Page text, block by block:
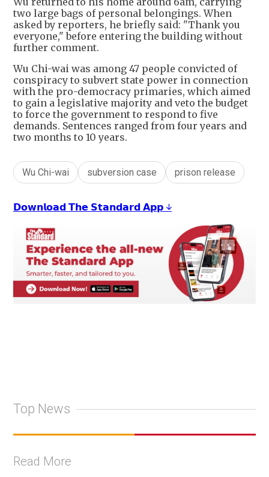
two large bags of personal belongings. When
asked by reporters, he briefly said: "Thank you
everyone," before entering the building without
further comment.
Wu Chi-wai was among 47 people convicted of
conspiracy to subvert state power in connection
with the pro-democracy primaries, which aimed
to gain a legislative majority and veto the budget
to force the government to respond to five
demands. Sentences ranged from four years and
two months to 10 years.
Wu Chi-wai subversion case prison release
𝗗𝗼𝘄𝗻𝗹𝗼𝗮𝗱 𝗧𝗵𝗲 𝗦𝘁𝗮𝗻𝗱𝗮𝗿𝗱 𝗔𝗽𝗽 ↓
Top News
Read More